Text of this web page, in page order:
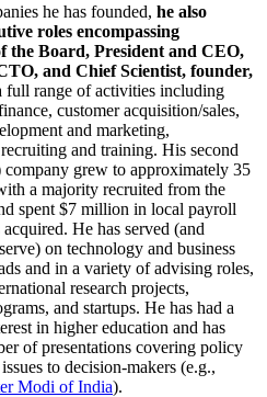
he has founded, he also
roles encompassing
the Board, President and CEO,
and Chief Scientist, founder,
full range of activities including
customer acquisition/sales,
and marketing,
and training. His second
grew to approximately 35
a majority recruited from the
spent $7 million in local payroll
He has served (and
on technology and business
and in a variety of advising roles,
research projects,
and startups. He has had a
in higher education and has
of presentations covering policy
to decision-makers (e.g.,
Modi of India).